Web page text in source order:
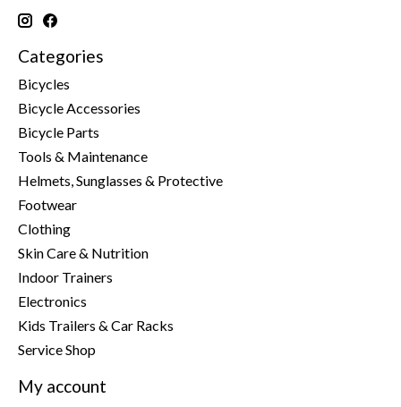
Categories
Bicycles
Bicycle Accessories
Bicycle Parts
Tools & Maintenance
Helmets, Sunglasses & Protective
Footwear
Clothing
Skin Care & Nutrition
Indoor Trainers
Electronics
Kids Trailers & Car Racks
Service Shop
My account